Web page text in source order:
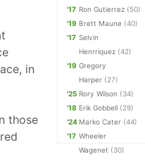
in
those
'17 Ron Gutierrez (50)
'19 Brett Maune (40)
'17 Selvin
Henrriquez (42)
'19 Gregory
Harper (27)
'25 Rory Wilson (34)
'18 Erik Gobbell (29)
'24 Marko Cater (44)
'17 Wheeler
Wagenet (30)